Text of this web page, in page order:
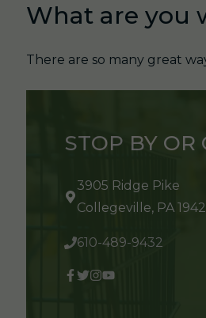
What are you
There are so many great
STOP BY OR
3905 Ridge Pike
Collegeville, PA
610-489-9432